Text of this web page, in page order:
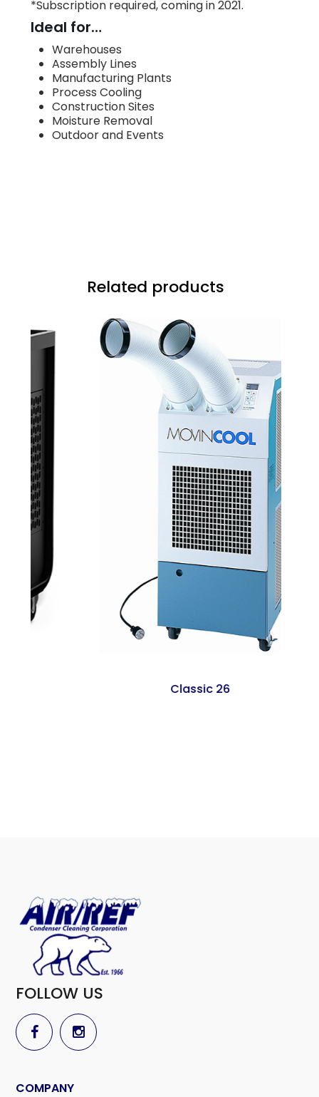
*Subscription required, coming in 2021.
Ideal for…
Warehouses
Assembly Lines
Manufacturing Plants
Process Cooling
Construction Sites
Moisture Removal
Outdoor and Events
Related products
Classic 26
FOLLOW US
COMPANY